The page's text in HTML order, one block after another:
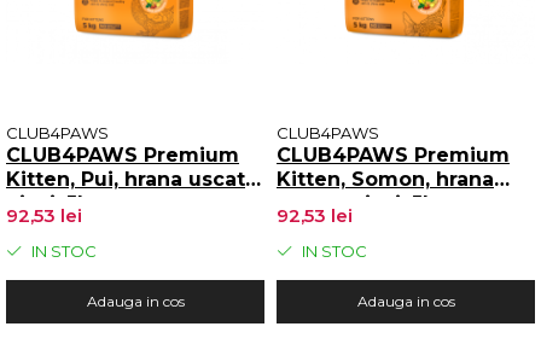
CLUB4PAWS
CLUB4PAWS Premium
Kitten, Pui, hrana uscata
pisoi, 5kg
92,53 lei
IN STOC
Adauga in cos
CLUB4PAWS
CLUB4PAWS Premium
Kitten, Somon, hrana
uscata pisoi, 5kg
92,53 lei
IN STOC
Adauga in cos